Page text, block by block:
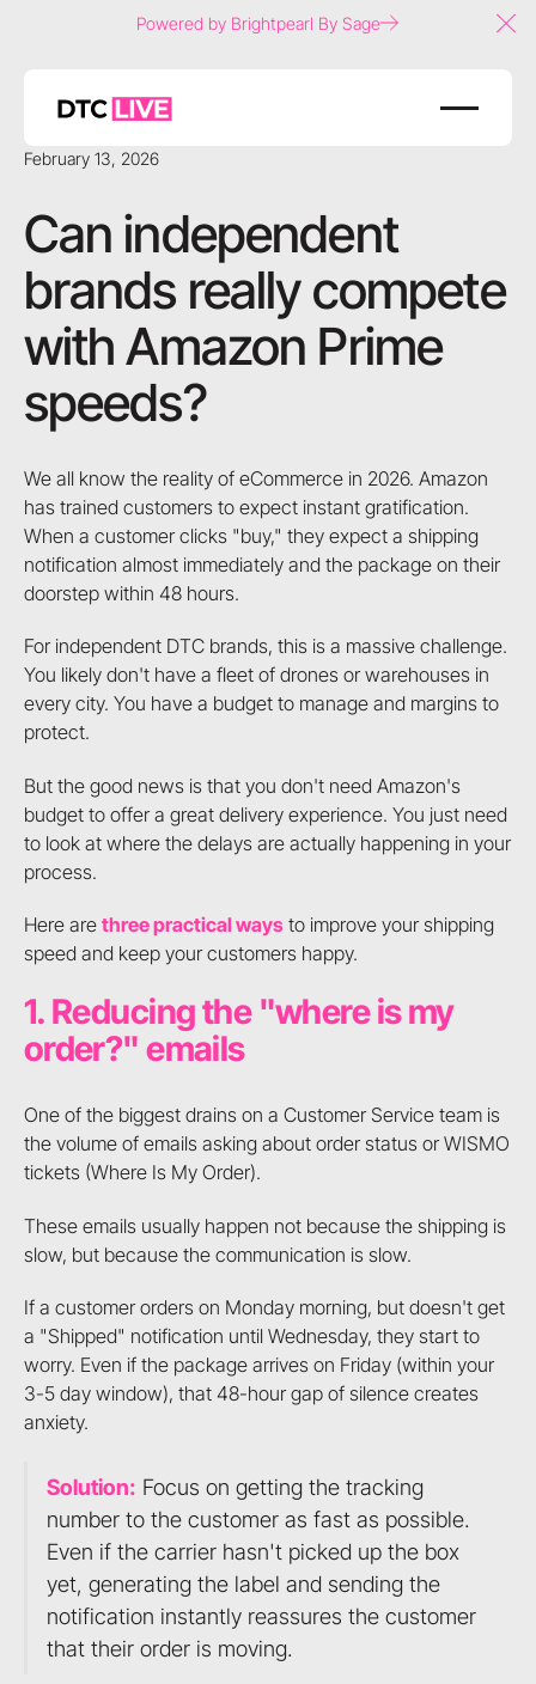
Powered by Brightpearl By Sage
February 13, 2026
Can independent
brands really compete
with Amazon Prime
speeds?
We all know the reality of eCommerce in 2026. Amazon
has trained customers to expect instant gratification.
When a customer clicks "buy," they expect a shipping
notification almost immediately and the package on their
doorstep within 48 hours.
For independent DTC brands, this is a massive challenge.
You likely don't have a fleet of drones or warehouses in
every city. You have a budget to manage and margins to
protect.
But the good news is that you don't need Amazon's
budget to offer a great delivery experience. You just need
to look at where the delays are actually happening in your
process.
Here are three practical waysto improve your shipping
speed and keep your customers happy.
1. Reducing the "where is my
order?" emails
One of the biggest drains on a Customer Service team is
the volume of emails asking about order status or WISMO
tickets (Where Is My Order).
These emails usually happen not because the shipping is
slow, but because the communication is slow.
If a customer orders on Monday morning, but doesn't get
a "Shipped" notification until Wednesday, they start to
worry. Even if the package arrives on Friday (within your
3-5 day window), that 48-hour gap of silence creates
anxiety.
Solution: Focus on getting the tracking
number to the customer as fast as possible.
Even if the carrier hasn't picked up the box
yet, generating the label and sending the
notification instantly reassures the customer
that their order is moving.